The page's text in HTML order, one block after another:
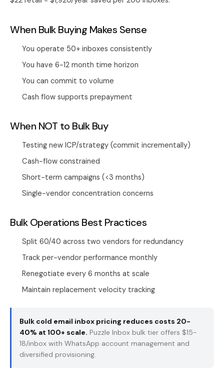
When Bulk Buying Makes Sense
You operate 50+ inboxes consistently
You have 6-12 month time horizon
You can commit to volume
Cash flow supports prepayment
When NOT to Bulk Buy
Testing new ICP/strategy (commit incrementally)
Cash-flow constrained
Short-term campaigns (<3 months)
Single-vendor concentration concerns
Bulk Operations Best Practices
Split 60/40 across two vendors for redundancy
Track per-vendor performance monthly
Renegotiate every 6 months at scale
Maintain replacement velocity tracking
Bulk cold email inbox pricing reduces costs 20-
40% at 100+ scale. Puzzle Inbox bulk tier offers $15-
18/inbox with WhatsApp account management and
diversified provisioning.